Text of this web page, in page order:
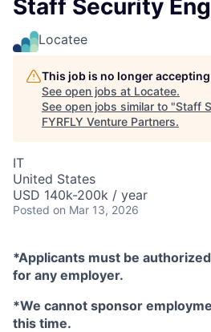
Staff Security
Locatee
This job is no longer
See open jobs at Locatee.
See open jobs similar to "Staff
FYRFLY Venture Partners.
IT
United States
USD 140k-200k / year
Posted on Mar 13, 2026
*Applicants must be
for any employer.
*We cannot sponsor
this time.